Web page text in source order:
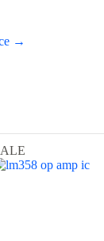
→